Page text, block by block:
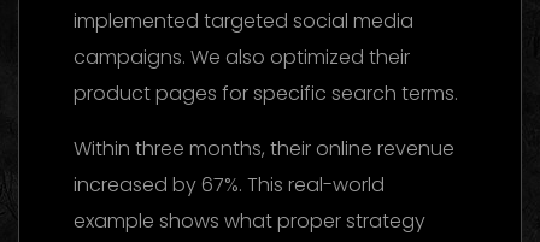
implemented targeted social media
campaigns. We also optimized their
product pages for specific search terms.
Within three months, their online revenue
increased by 67%. This real-world
example shows what proper strategy